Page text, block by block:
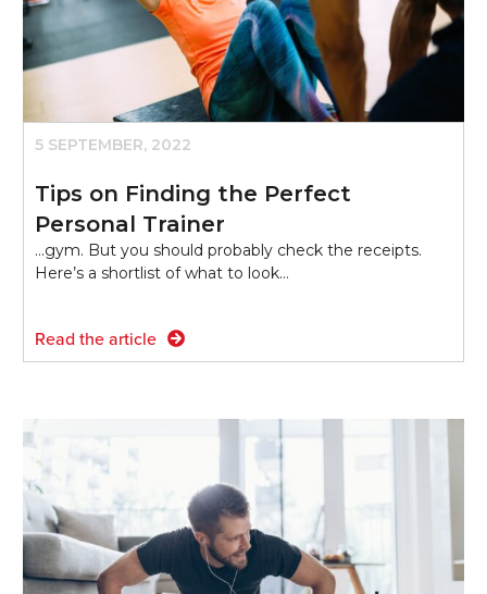
5 SEPTEMBER, 2022
Tips on Finding the Perfect
Personal Trainer
...gym. But you should probably check the receipts.
Here’s a shortlist of what to look…
Read the article